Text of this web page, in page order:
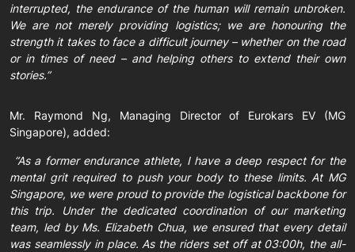
interrupted, the endurance of the human will remain unbroken.
We are not merely providing logistics; we are honouring the
strength it takes to face a difficult journey – whether on the road
or in times of need – and helping others to extend their own
stories.”
Mr. Raymond Ng, Managing Director of Eurokars EV (MG
Singapore), added:
“As a former endurance athlete, I have a deep respect for the
mental grit required to push your body to these limits. At MG
Singapore, we were proud to provide the logistical backbone for
this trip. Under the dedicated coordination of our marketing
team, led by Ms. Elizabeth Chua, we ensured that every detail
was seamlessly in place. As the riders set off at 03:00h, the all-